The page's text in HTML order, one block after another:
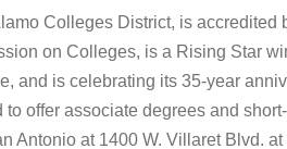
Colleges District, is accredited
on Colleges, is a Rising Star
and is celebrating its 35-year
to offer associate degrees and
Antonio at 1400 W. Villaret Blvd.